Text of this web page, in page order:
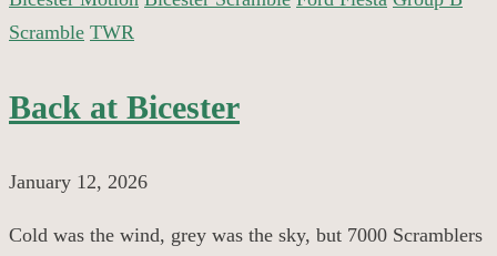
Scramble TWR
Back at Bicester
January 12, 2026
Cold was the wind, grey was the sky, but 7000 Scramblers